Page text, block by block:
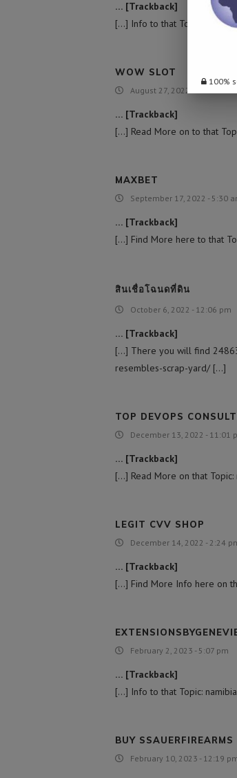
… [Trackback]
[…] Info to that Topic:
WOW SLOT
August 27, 2022 - 8:45 am
… [Trackback]
[…] Read More on to that
MAXBET
September 17, 2022 - 5:30
… [Trackback]
[…] Find More here to that
สินเชื่อโฉนดที่ดิน
October 6, 2022 - 12:06 pm
… [Trackback]
[…] There you will find
resembles-scrap-yard/ […]
TOP DEVOPS
December 13, 2022 - 11:01
… [Trackback]
[…] Read More on that
LEGIT CVV SHOP
December 14, 2022 - 2:24
… [Trackback]
[…] Find More Info here on
February 2, 2023 - 5:07 pm
… [Trackback]
[…] Info to that Topic:
BUY SSAUERFIREARMS
February 10, 2023 - 12:19
100%